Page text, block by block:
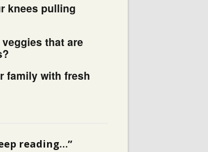
knees pulling
that are
family with fresh
reading…”